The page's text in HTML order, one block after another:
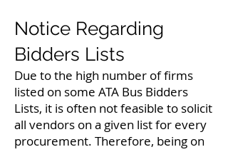
Notice Regarding
Bidders Lists
Due to the high number of firms
listed on some ATA Bus Bidders
Lists, it is often not feasible to solicit
all vendors on a given list for every
procurement. Therefore, being on